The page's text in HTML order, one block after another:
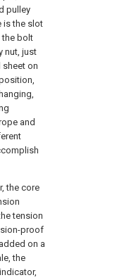
pulley
is the slot
the bolt
nut, just
on
and
the core
tension
proof
on a
the